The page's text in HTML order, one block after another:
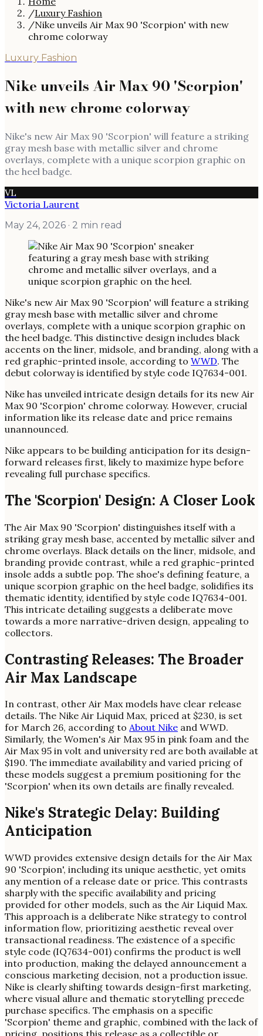
/Luxury Fashion
/Nike unveils Air Max 90 'Scorpion' with new
chrome colorway
Luxury Fashion
Nike unveils Air Max 90 'Scorpion'
with new chrome colorway
Nike's new Air Max 90 'Scorpion' will feature a striking
gray mesh base with metallic silver and chrome
overlays, complete with a unique scorpion graphic on
the heel badge.
VL
Victoria Laurent
May 24, 2026 · 2 min read
Nike's new Air Max 90 'Scorpion' will feature a striking
gray mesh base with metallic silver and chrome
overlays, complete with a unique scorpion graphic on
the heel badge. This distinctive design includes black
accents on the liner, midsole, and branding, along with a
red graphic-printed insole, according to WWD. The
debut colorway is identified by style code IQ7634-001.
Nike has unveiled intricate design details for its new Air
Max 90 'Scorpion' chrome colorway. However, crucial
information like its release date and price remains
unannounced.
Nike appears to be building anticipation for its design-
forward releases first, likely to maximize hype before
revealing full purchase specifics.
The 'Scorpion' Design: A Closer Look
The Air Max 90 'Scorpion' distinguishes itself with a
striking gray mesh base, accented by metallic silver and
chrome overlays. Black details on the liner, midsole, and
branding provide contrast, while a red graphic-printed
insole adds a subtle pop. The shoe's defining feature, a
unique scorpion graphic on the heel badge, solidifies its
thematic identity, identified by style code IQ7634-001.
This intricate detailing suggests a deliberate move
towards a more narrative-driven design, appealing to
collectors.
Contrasting Releases: The Broader
Air Max Landscape
In contrast, other Air Max models have clear release
details. The Nike Air Liquid Max, priced at $230, is set
for March 26, according to About Nike and WWD.
Similarly, the Women's Air Max 95 in pink foam and the
Air Max 95 in volt and university red are both available at
$190. The immediate availability and varied pricing of
these models suggest a premium positioning for the
'Scorpion' when its own details are finally revealed.
Nike's Strategic Delay: Building
Anticipation
WWD provides extensive design details for the Air Max
90 'Scorpion', including its unique aesthetic, yet omits
any mention of a release date or price. This contrasts
sharply with the specific availability and pricing
provided for other models, such as the Air Liquid Max.
This approach is a deliberate Nike strategy to control
information flow, prioritizing aesthetic reveal over
transactional readiness. The existence of a specific
style code (IQ7634-001) confirms the product is well
into production, making the delayed announcement a
conscious marketing decision, not a production issue.
Nike is clearly shifting towards design-first marketing,
where visual allure and thematic storytelling precede
purchase specifics. The emphasis on a specific
'Scorpion' theme and graphic, combined with the lack of